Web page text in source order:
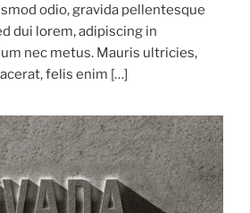
odio, gravida pellentesque
dui lorem, adipiscing in
nec metus. Mauris ultricies,
felis enim […]